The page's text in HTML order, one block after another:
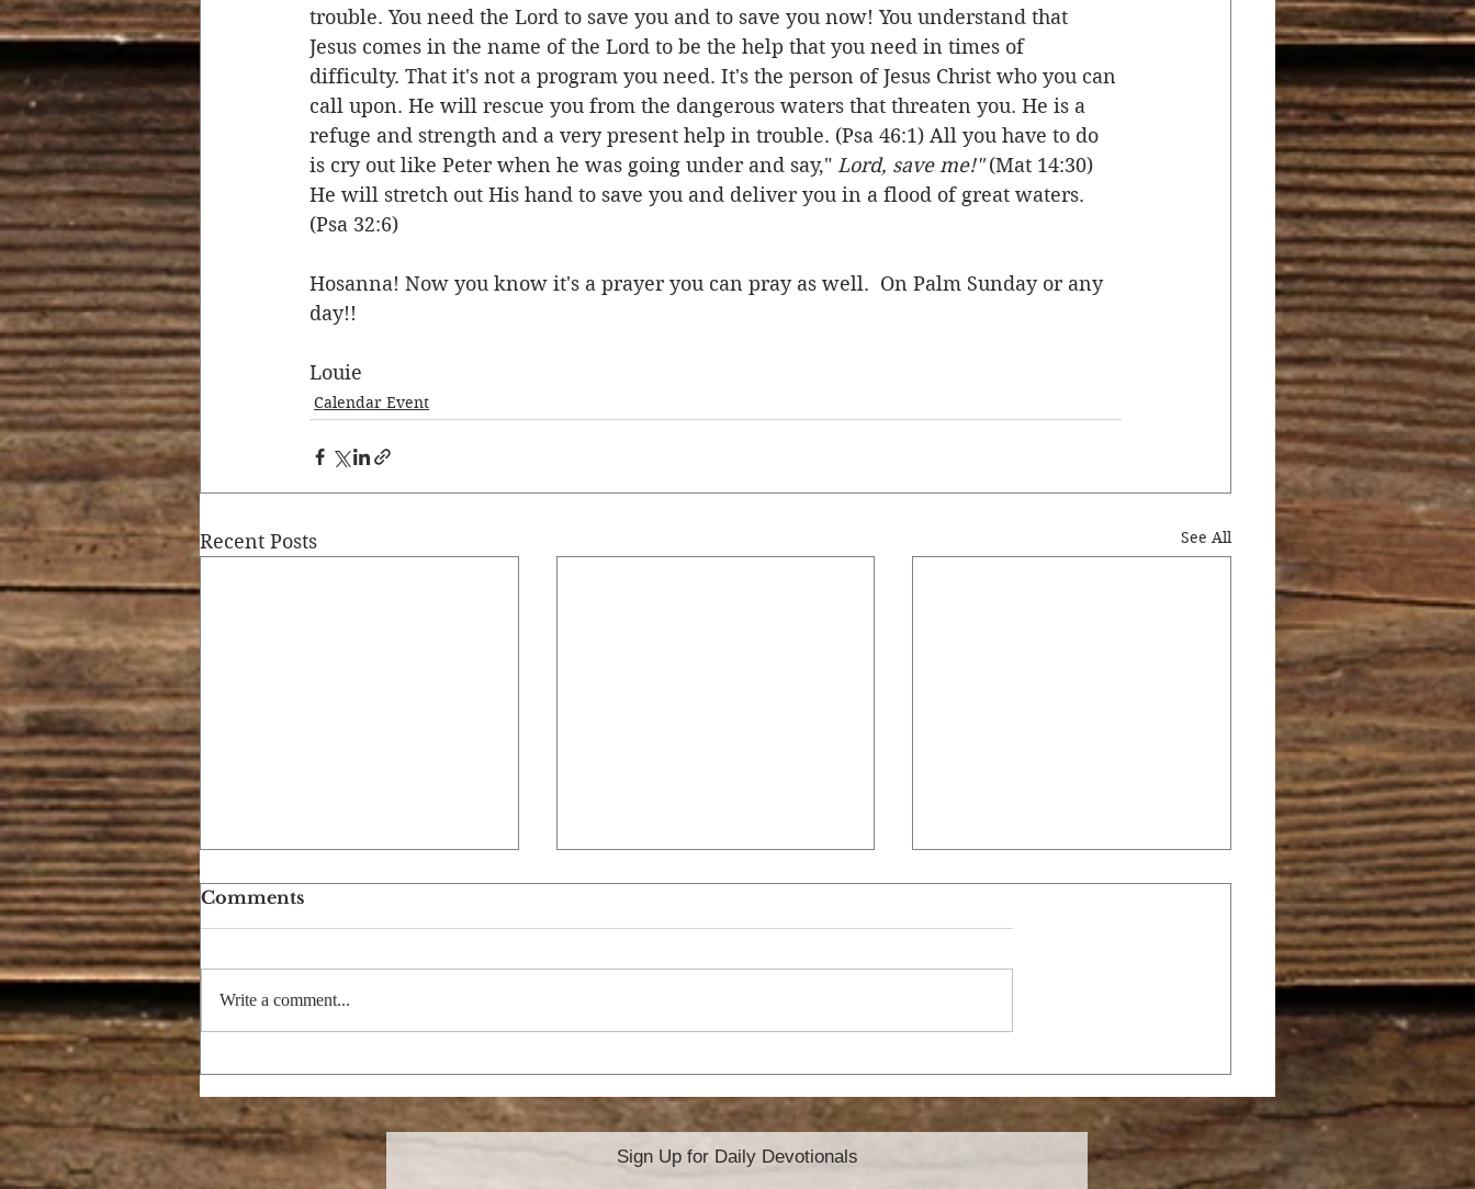
trouble. You need the Lord to save you and to save you now! You understand that
Jesus comes in the name of the Lord to be the help that you need in times of
difficulty. That it's not a program you need. It's the person of Jesus Christ who you can
call upon. He will rescue you from the dangerous waters that threaten you. He is a
refuge and strength and a very present help in trouble. (Psa 46:1) All you have to do
is cry out like Peter when he was going under and say," Lord, save me!" (Mat 14:30)
He will stretch out His hand to save you and deliver you in a flood of great waters.
(Psa 32:6)
Hosanna! Now you know it's a prayer you can pray as well.  On Palm Sunday or any
day!!
Louie
Calendar Event
Recent Posts See All
Comments
Write a comment...
Sign Up for Daily Devotionals